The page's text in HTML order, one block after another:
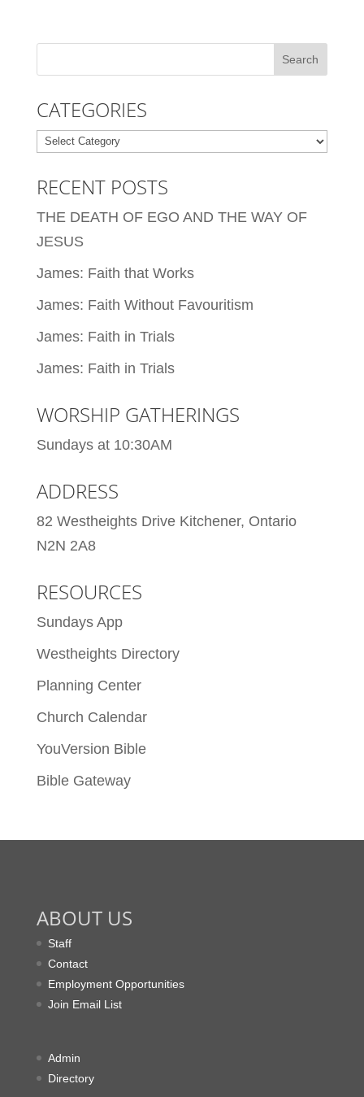
CATEGORIES
Categories
RECENT POSTS
THE DEATH OF EGO AND THE WAY OF
JESUS
James: Faith that Works
James: Faith Without Favouritism
James: Faith in Trials
James: Faith in Trials
WORSHIP GATHERINGS
Sundays at 10:30AM
ADDRESS
82 Westheights Drive Kitchener, Ontario
N2N 2A8
RESOURCES
Sundays App
Westheights Directory
Planning Center
Church Calendar
YouVersion Bible
Bible Gateway
ABOUT US
Staff
Contact
Employment Opportunities
Join Email List
Admin
Directory